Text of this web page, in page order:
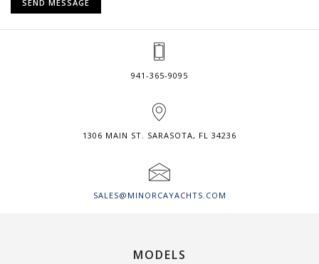
941-365-9095
1306 MAIN ST. SARASOTA, FL 34236
SALES@MINORCAYACHTS.COM
MODELS